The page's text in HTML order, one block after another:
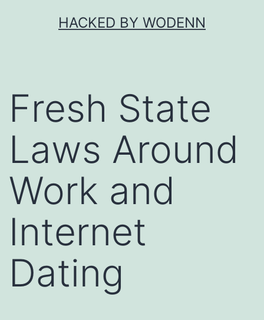
HACKED BY WODENN
Fresh State
Laws Around
Work and
Internet
Dating